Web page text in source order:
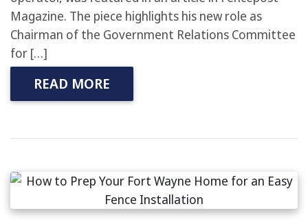
Magazine. The piece highlights his new role as
Chairman of the Government Relations Committee
for […]
READ MORE